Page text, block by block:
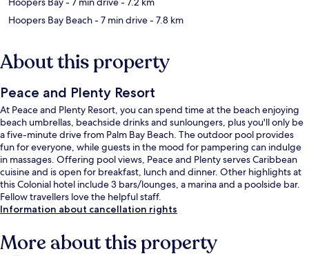
Hoopers Bay Beach- 7 min drive- 7.8 km
About this property
Peace and Plenty Resort
At Peace and Plenty Resort, you can spend time at the beach enjoying
beach umbrellas, beachside drinks and sunloungers, plus you'll only be
a five-minute drive from Palm Bay Beach. The outdoor pool provides
fun for everyone, while guests in the mood for pampering can indulge
in massages. Offering pool views, Peace and Plenty serves Caribbean
cuisine and is open for breakfast, lunch and dinner. Other highlights at
this Colonial hotel include 3 bars/lounges, a marina and a poolside bar.
Fellow travellers love the helpful staff.
Information about cancellation rights
More about this property